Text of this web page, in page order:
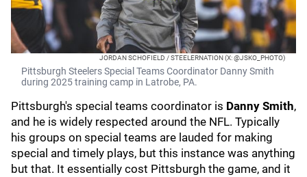
JORDAN SCHOFIELD / STEELERNATION (X: @JSKO_PHOTO)
Pittsburgh Steelers Special Teams Coordinator Danny Smith
during 2025 training camp in Latrobe, PA.
Pittsburgh's special teams coordinator is Danny Smith,
and he is widely respected around the NFL. Typically
his groups on special teams are lauded for making
special and timely plays, but this instance was anything
but that. It essentially cost Pittsburgh the game, and it